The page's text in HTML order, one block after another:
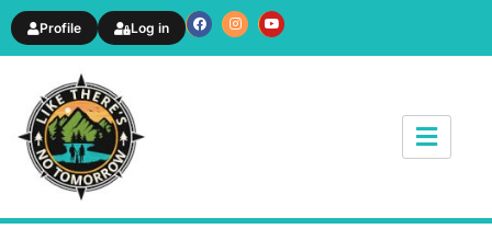
Profile Log in
News & Article